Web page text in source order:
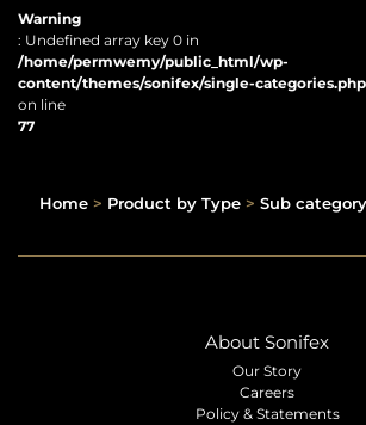
Warning
: Undefined array key 0 in
/home/permwemy/public_html/wp-
content/themes/sonifex/single-categories.php
on line
77
Home > Product by Type > Sub category
About Sonifex
Our Story
Careers
Policy & Statements